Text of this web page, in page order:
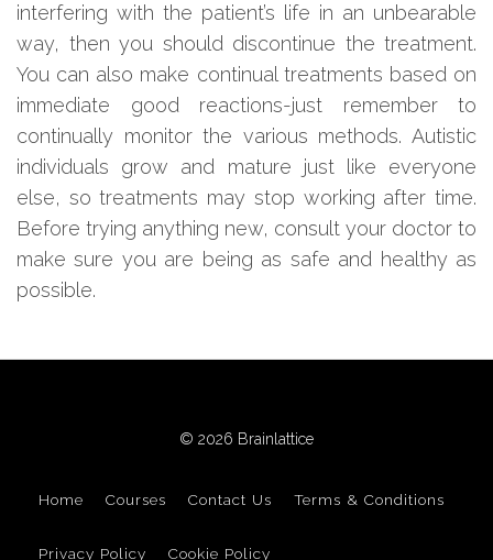
interfering with the patient’s life in an unbearable
way, then you should discontinue the treatment.
You can also make continual treatments based on
immediate good reactions-just remember to
continually monitor the various methods. Autistic
individuals grow and mature just like everyone
else, so treatments may stop working after time.
Before trying anything new, consult your doctor to
make sure you are being as safe and healthy as
possible.
© 2026 Brainlattice
Home Courses Contact Us Terms & Conditions
Privacy Policy Cookie Policy